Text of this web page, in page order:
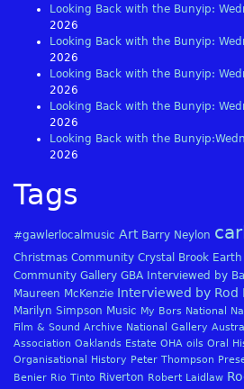
Looking Back with the Bunyip:
2026
Looking Back with the Bunyip:
2026
Looking Back with the Bunyip:
2026
Looking Back with the Bunyip:
2026
Looking Back with the
2026
Tags
#gawlerlocalmusic Art Barry Neylon
Christmas Community Crystal Brook Earth
Community Gallery GBA Interviewed by
Maureen McKenzie Interviewed by Rod
Marilyn Simpson Music My Bors National
Film & Sound Archive National Gallery
Association Oaklands Estate OHA oils Oral
Organisational History Peter Thompson
Benier Rio Tinto Riverton Robert Laidlaw